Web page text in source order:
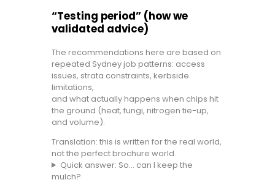
“Testing period” (how we
validated advice)
The recommendations here are based on
repeated Sydney job patterns: access
issues, strata constraints, kerbside
limitations,
and what actually happens when chips hit
the ground (heat, fungi, nitrogen tie-up,
and volume).
Translation: this is written for the real world,
not the perfect brochure world.
Quick answer: So… can I keep the
mulch?